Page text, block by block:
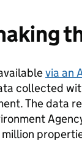
via an
collected
The data